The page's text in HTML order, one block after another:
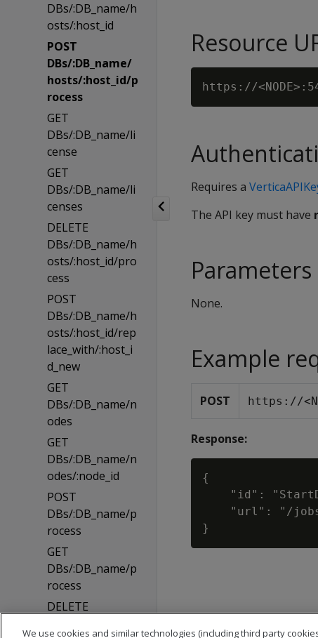
DBs/:DB_name/h
osts/:host_id
POST
DBs/:DB_name/
hosts/:host_id/p
rocess
GET
DBs/:DB_name/li
cense
GET
DBs/:DB_name/li
censes
DELETE
DBs/:DB_name/h
osts/:host_id/pro
cess
POST
DBs/:DB_name/h
osts/:host_id/rep
lace_with/:host_i
d_new
GET
DBs/:DB_name/n
odes
GET
DBs/:DB_name/n
odes/:node_id
POST
DBs/:DB_name/p
rocess
GET
DBs/:DB_name/p
rocess
DELETE
Resource
Requires a
The API key must have
Parameters
None.
Example
POST https://
Response:
{
"id":
"url": "/
We use cookies and similar technologies (including third party